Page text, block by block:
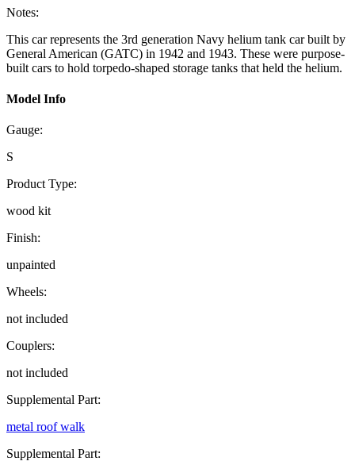
Notes:
This car represents the 3rd generation Navy helium tank car built by
General American (GATC) in 1942 and 1943. These were purpose-
built cars to hold torpedo-shaped storage tanks that held the helium.
Model Info
Gauge:
S
Product Type:
wood kit
Finish:
unpainted
Wheels:
not included
Couplers:
not included
Supplemental Part:
metal roof walk
Supplemental Part: